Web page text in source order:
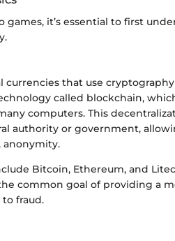
it’s essential to first
that use
called blockchain,
computers. This
authority or government,
anonymity.
Bitcoin, Ethereum, and
common goal of providing a
fraud.